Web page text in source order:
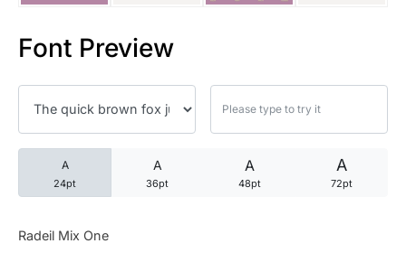
Font Preview
A
24pt
A
36pt
A
48pt
A
72pt
Radeil Mix One
25 Forrest Gump Quotes
25 Robin Williams Quotes
25 David Goggins Quotes